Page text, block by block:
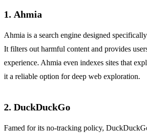
1. Ahmia
Ahmia is a search engine designed
It filters out harmful content and provides
experience. Ahmia even indexes sites that
it a reliable option for deep web exploration.
2. DuckDuckGo
Famed for its no-tracking policy,